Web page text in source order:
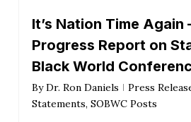
It’s Nation Time Again
Progress Report on
Black World
By Dr. Ron Daniels
Press
Statements, SOBWC Posts